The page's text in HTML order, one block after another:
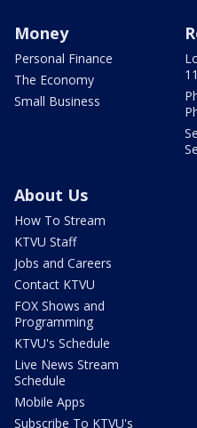
Money
Personal Finance
The Economy
Small Business
11
About Us
How To Stream
KTVU Staff
Jobs and Careers
Contact KTVU
FOX Shows and
Programming
KTVU's Schedule
Live News Stream
Schedule
Mobile Apps
Subscribe To KTVU's